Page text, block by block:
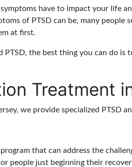
have to impact your life
of PTSD can be, many
at first.
PTSD, the best thing you can do
Treatment
we provide specialized
that can address the
people just beginning their